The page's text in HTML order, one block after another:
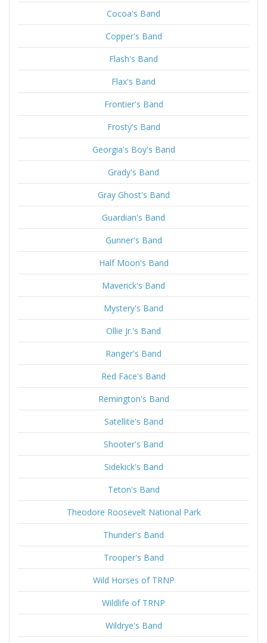
Cocoa's Band
Copper's Band
Flash's Band
Flax's Band
Frontier's Band
Frosty's Band
Georgia's Boy's Band
Grady's Band
Gray Ghost's Band
Guardian's Band
Gunner's Band
Half Moon's Band
Maverick's Band
Mystery's Band
Ollie Jr.'s Band
Ranger's Band
Red Face's Band
Remington's Band
Satellite's Band
Shooter's Band
Sidekick's Band
Teton's Band
Theodore Roosevelt National Park
Thunder's Band
Trooper's Band
Wild Horses of TRNP
Wildlife of TRNP
Wildrye's Band